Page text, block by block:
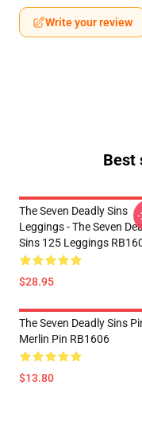
Write your review
Best
The Seven Deadly Sins
Leggings - The Seven
Sins 125 Leggings
$28.95
The Seven Deadly Sins
Merlin Pin RB1606
$13.80